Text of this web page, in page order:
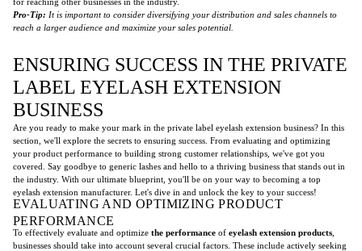
Pro-Tip: It is important to consider diversifying your distribution and sales channels to
reach a larger audience and maximize your sales potential.
ENSURING SUCCESS IN THE PRIVATE
LABEL EYELASH EXTENSION
BUSINESS
Are you ready to make your mark in the private label eyelash extension business? In this
section, we'll explore the secrets to ensuring success. From evaluating and optimizing
your product performance to building strong customer relationships, we've got you
covered. Say goodbye to generic lashes and hello to a thriving business that stands out in
the industry. With our ultimate blueprint, you'll be on your way to becoming a top
eyelash extension manufacturer. Let's dive in and unlock the key to your success!
EVALUATING AND OPTIMIZING PRODUCT
PERFORMANCE
To effectively evaluate and optimize the performance of eyelash extension products
businesses should take into account several crucial factors. These include actively seeking